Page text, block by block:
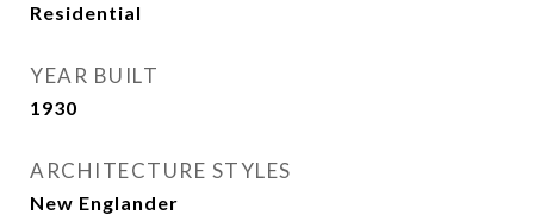
Residential
YEAR BUILT
1930
ARCHITECTURE STYLES
New Englander